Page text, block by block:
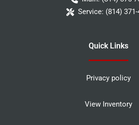
Service: (814)
Quick Links
Privacy policy
View Inventory